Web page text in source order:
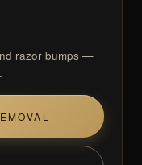
razor bumps —